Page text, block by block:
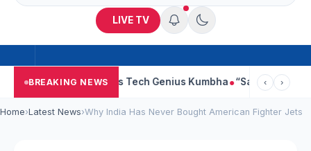
LIVE TV
BREAKING NEWS
Faces Tech Genius Kumbha “Sanjay Dutt Would Look At
‹ ›
Home›Latest News›Why India Has Never Bought American Fighter Jets